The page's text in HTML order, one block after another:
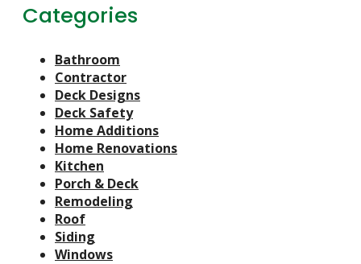
Categories
Bathroom
Contractor
Deck Designs
Deck Safety
Home Additions
Home Renovations
Kitchen
Porch & Deck
Remodeling
Roof
Siding
Windows